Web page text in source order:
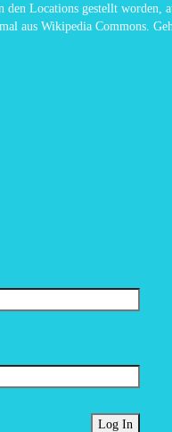
den Locations gestellt worden,
aus Wikipedia Commons.